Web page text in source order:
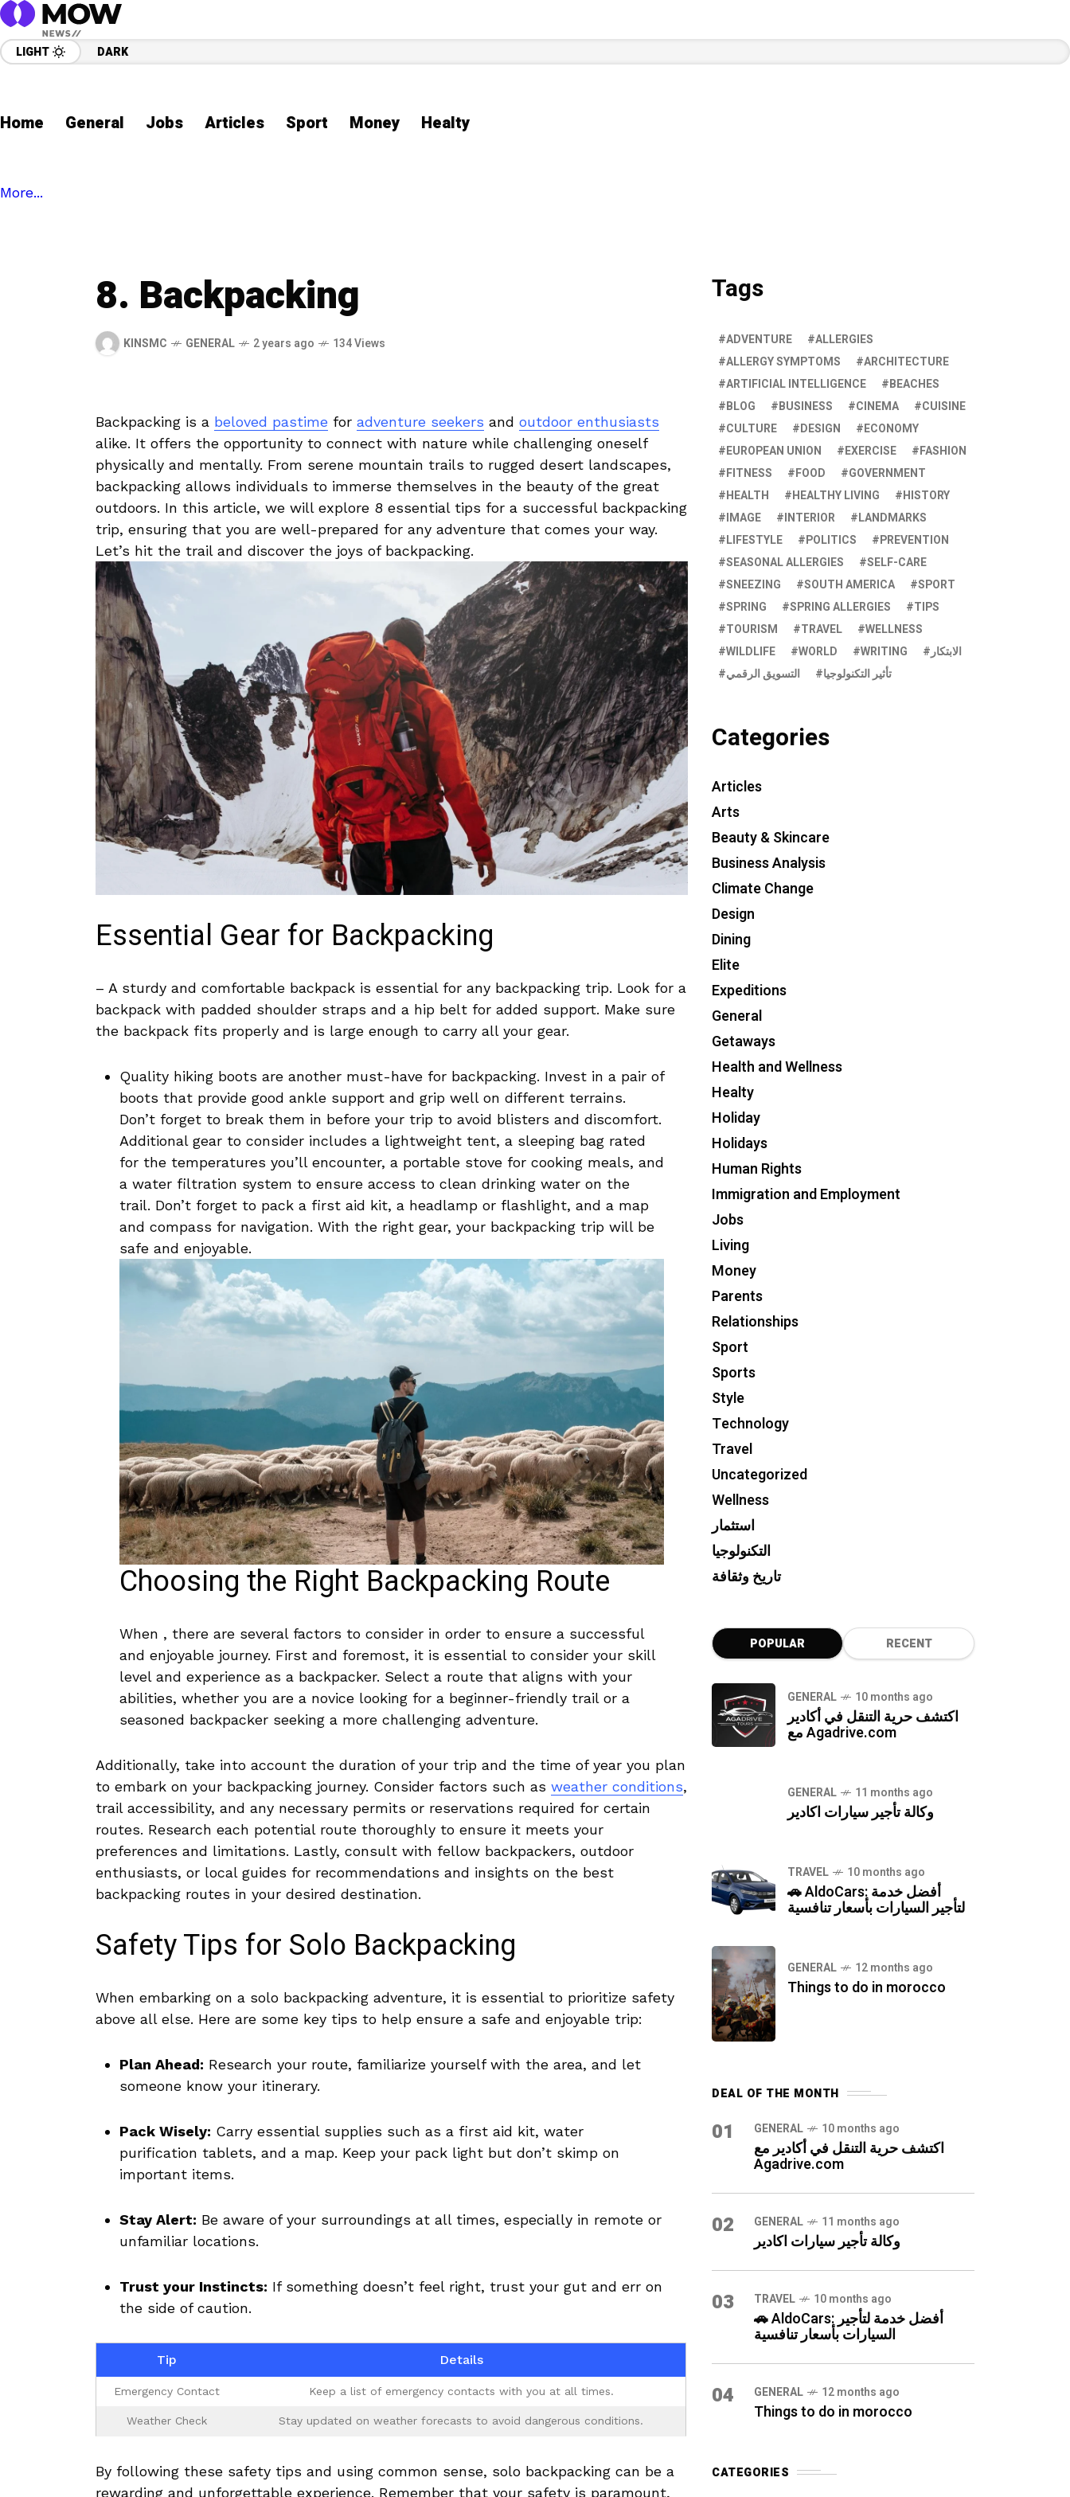
LIGHT DARK
Home General Jobs Articles Sport Money Healty
More...
8. Backpacking
KINSMC GENERAL 2 years ago 134 Views
Backpacking‌ is a beloved pastime for ​ adventure seekers and outdoor enthusiasts
alike. It offers​ the opportunity to​ connect with nature⁢ while challenging oneself
physically and mentally. From serene mountain trails to rugged ⁣desert landscapes,
backpacking⁢ allows individuals to immerse ⁤themselves in the beauty of the great⁢
outdoors.⁤ In this article, we​ will⁢ explore 8 essential ⁣tips for a⁣ successful backpacking
trip, ⁤ensuring that​ you⁤ are well-prepared for any adventure‌ that comes your⁤ way. ​
Let’s hit ⁤the‍ trail​ and discover the joys of backpacking.
Essential Gear for Backpacking
– A sturdy and comfortable backpack is‌ essential for any backpacking ‌trip. Look for‍ a
backpack with padded ​shoulder straps and a hip belt ⁤for added support. Make ⁤sure ​
the‌ backpack fits properly and is large enough to carry all your ⁢gear.
Quality hiking boots are another must-have⁣ for‌ backpacking. ⁢Invest in a‍ pair of​
boots that provide ‌good‌ ankle support and‌ grip ‍well on ⁢different terrains.
Don’t forget to‍ break them ‌in before ‍your trip to avoid blisters ⁢and discomfort.
Additional gear to consider includes a⁢ lightweight tent, a sleeping bag rated
for the temperatures you’ll ‌encounter, a portable stove for cooking ⁤meals, and
a water filtration system to ensure access to⁤ clean drinking water on ⁢the
trail. Don’t forget to pack a first ⁤aid ⁣kit, a headlamp⁣ or flashlight, and a​ map
and compass for navigation. With the right gear, your backpacking trip will ‍be
safe ⁢and enjoyable.
Choosing the Right Backpacking Route
When , there are ‍several factors‍ to consider in order to ensure ‌a ⁤successful
and enjoyable ‍journey. First⁤ and⁣ foremost, it is essential to consider your ‌skill⁤
level and experience as a‍ backpacker. Select a route that aligns with your
abilities, whether you are a novice ⁢looking for ‍a beginner-friendly​ trail or‍ a
seasoned backpacker seeking a more challenging adventure.
Additionally,⁣ take into account the duration⁢ of your trip⁤ and the time⁣ of year ⁤you ⁢plan
to embark⁢ on your backpacking ⁣journey. Consider ⁣factors such as weather conditions,
⁤trail accessibility, and any⁤ necessary permits or reservations required for certain
routes. ⁣Research ‍each ‍potential route‍ thoroughly to ensure ​it meets your​
preferences and limitations. Lastly, consult with fellow backpackers, outdoor
enthusiasts, or ⁣local guides for recommendations ⁢and⁤ insights on the best
backpacking routes​ in ⁢your ⁤desired destination.
Safety Tips​ for Solo Backpacking
When‍ embarking on a solo backpacking ‌adventure, it is essential‌ to prioritize safety
above ‌all else. Here are some key‌ tips to​ help ​ensure ‍a safe and enjoyable trip:
Plan ⁢Ahead: Research your route, familiarize yourself ⁢with the ⁢area, and⁢ let
⁢someone know⁤ your itinerary.
Pack Wisely: Carry essential‌ supplies such as a first aid kit, water
purification ⁤tablets, and ​a map. Keep⁣ your pack light ⁤but ⁤don’t skimp on
important items.
Stay Alert: Be aware of your surroundings at ‍all times, especially in⁤ remote ​or
unfamiliar locations.
Trust your Instincts: If ‍something doesn’t feel right, trust your gut and err on
⁣the side ‌of‌ caution.
Tip Details
Emergency Contact Keep a ⁤list of ‌emergency contacts with you at ⁤all times.
Weather Check Stay‌ updated on weather forecasts to⁣ avoid ​dangerous conditions.
By following these‍ safety tips and using⁢ common ‍sense, solo ‍backpacking can be a
rewarding and unforgettable experience. Remember ‌that your safety is paramount,
Tags
ADVENTURE
ALLERGIES
ALLERGY SYMPTOMS
ARCHITECTURE
ARTIFICIAL INTELLIGENCE
BEACHES
BLOG
BUSINESS CINEMA
CUISINE
CULTURE
DESIGN
ECONOMY
EUROPEAN UNION
EXERCISE
FASHION
FITNESS
FOOD
GOVERNMENT
HEALTH
HEALTHY LIVING
HISTORY
IMAGE
INTERIOR
LANDMARKS
LIFESTYLE
POLITICS
PREVENTION
SEASONAL ALLERGIES
SELF-CARE
SNEEZING
SOUTH AMERICA
SPORT
SPRING
SPRING ALLERGIES
TIPS
TOURISM
TRAVEL
WELLNESS
WILDLIFE
WORLD WRITING
الابتكار
التسويق الرقمي
تأثير التكنولوجيا
Categories
Articles
Arts
Beauty & Skincare
Business Analysis
Climate Change
Design
Dining
Elite
Expeditions
General
Getaways
Health and Wellness
Healty
Holiday
Holidays
Human Rights
Immigration and Employment
Jobs
Living
Money
Parents
Relationships
Sport
Sports
Style
Technology
Travel
Uncategorized
Wellness
استثمار
التكنولوجيا
تاريخ وثقافة
POPULAR RECENT
GENERAL 10 months ago
اكتشف حرية التنقل في أكادير
مع Agadrive.com
GENERAL 11 months ago
وكالة تأجير سيارات اكادير
TRAVEL 10 months ago
🚗 AldoCars: أفضل خدمة
لتأجير السيارات بأسعار تنافسية
GENERAL 12 months ago
Things to do in morocco
DEAL OF THE MONTH
01 GENERAL 10 months ago
اكتشف حرية التنقل في أكادير مع
Agadrive.com
02 GENERAL 11 months ago
وكالة تأجير سيارات اكادير
03 TRAVEL 10 months ago
🚗 AldoCars: أفضل خدمة لتأجير
السيارات بأسعار تنافسية
04 GENERAL 12 months ago
Things to do in morocco
CATEGORIES